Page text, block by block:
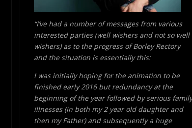
“I’ve had a number of messages from various
interested parties (well wishers and not so well
wishers) as to the progress of Borley Rectory
and the situation is essentially this:
I was initially hoping for the animation to be
finished early 2016 but redundancy at the
beginning of the year followed by serious family
illnesses (in both my 2 year old daughter and
then my Father) and subsequently a huge